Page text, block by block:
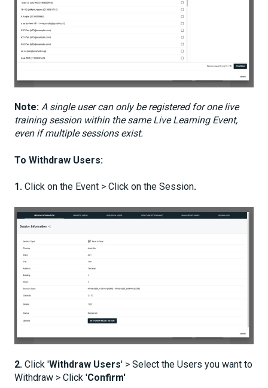
Note: A single user can only be registered for one live
training session within the same Live Learning Event,
even if multiple sessions exist.
To Withdraw Users:
1. Click on the Event > Click on the Session.
2. Click 'Withdraw Users' > Select the Users you want to
Withdraw > Click 'Confirm'